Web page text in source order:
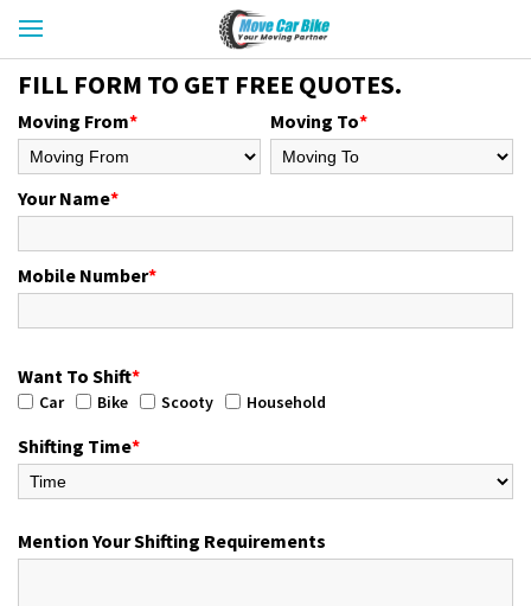
FILL FORM TO GET FREE QUOTES.
Moving From* Moving To*
Your Name*
Mobile Number*
Want To Shift*
Car Bike Scooty Household
Shifting Time*
Mention Your Shifting Requirements